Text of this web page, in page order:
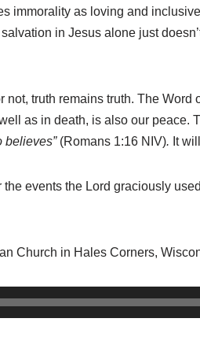
immorality as loving and
in Jesus alone just
not, truth remains truth. The
as in death, is also our
believes” (Romans 1:16 NIV). It
events the Lord graciously
Church in Hales Corners,